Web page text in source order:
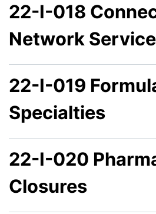
22-I-018
Network
22-I-019
Specialties
22-I-020
Closures